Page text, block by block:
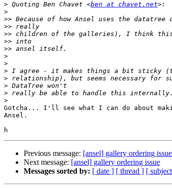
> Quoting Ben Chavet <ben at chavet.net
>
>>
>>
>>
>>
>>
>
>
>
>
>
>
>
Gotcha... I'll see what I can do about
Ansel.
Previous message: [ansel] gallery ordering issue
Next message: [ansel] gallery ordering issue
Messages sorted by: [ date ] [ thread ] [